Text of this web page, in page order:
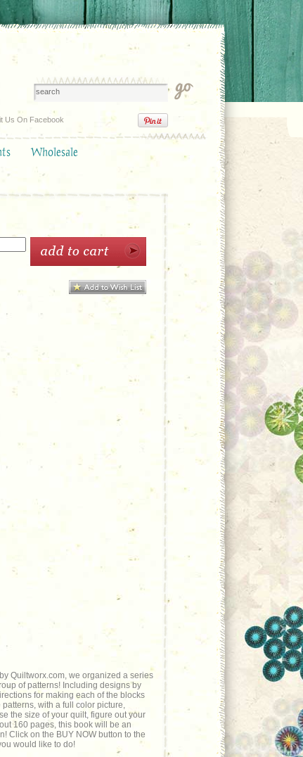
Us On Facebook
Wholesale
Quiltworx.com, we organized a series
of patterns! Including designs by
for making each of the blocks
with a full color picture,
the size of your quilt, figure out your
160 pages, this book will be an
Click on the BUY NOW button to the
would like to do!